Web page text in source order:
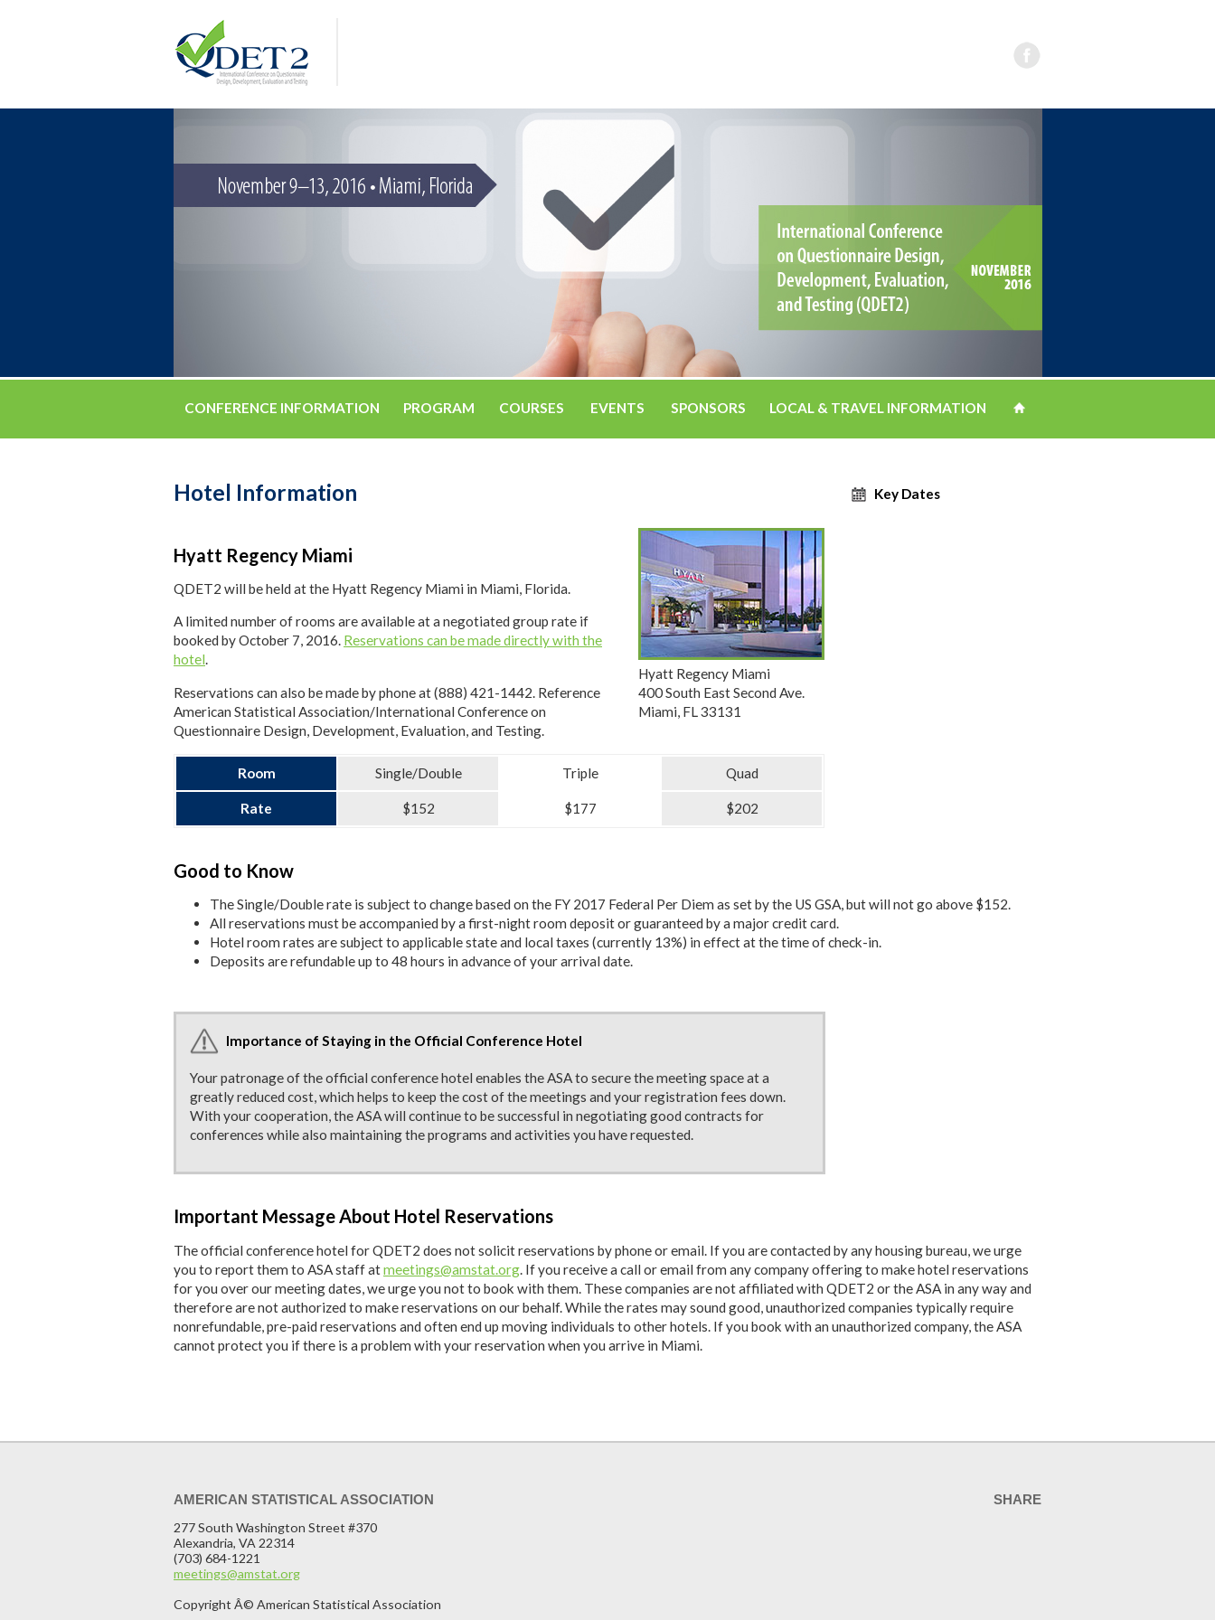
CONFERENCE INFORMATION PROGRAM COURSES EVENTS SPONSORS LOCAL & TRAVEL INFORMATION
Key Dates
Hotel Information
Hyatt Regency Miami
400 South East Second Ave.
Miami, FL 33131
Hyatt Regency Miami
QDET2 will be held at the Hyatt Regency Miami in Miami, Florida.
A limited number of rooms are available at a negotiated group rate if
booked by October 7, 2016. Reservations can be made directly with the
hotel.
Reservations can also be made by phone at (888) 421-1442. Reference
American Statistical Association/International Conference on
Questionnaire Design, Development, Evaluation, and Testing.
Room Single/Double Triple Quad
Rate $152 $177 $202
Good to Know
The Single/Double rate is subject to change based on the FY 2017 Federal Per Diem as set by the US GSA, but will not go above $152.
All reservations must be accompanied by a first-night room deposit or guaranteed by a major credit card.
Hotel room rates are subject to applicable state and local taxes (currently 13%) in effect at the time of check-in.
Deposits are refundable up to 48 hours in advance of your arrival date.
Importance of Staying in the Official Conference Hotel
Your patronage of the official conference hotel enables the ASA to secure the meeting space at a
greatly reduced cost, which helps to keep the cost of the meetings and your registration fees down.
With your cooperation, the ASA will continue to be successful in negotiating good contracts for
conferences while also maintaining the programs and activities you have requested.
Important Message About Hotel Reservations
The official conference hotel for QDET2 does not solicit reservations by phone or email. If you are contacted by any housing bureau, we urge
you to report them to ASA staff atmeetings@amstat.org. If you receive a call or email from any company offering to make hotel reservations
for you over our meeting dates, we urge you not to book with them. These companies are not affiliated with QDET2 or the ASA in any way and
therefore are not authorized to make reservations on our behalf. While the rates may sound good, unauthorized companies typically require
nonrefundable, pre-paid reservations and often end up moving individuals to other hotels. If you book with an unauthorized company, the ASA
cannot protect you if there is a problem with your reservation when you arrive in Miami.
AMERICAN STATISTICAL ASSOCIATION
277 South Washington Street #370
Alexandria, VA 22314
(703) 684-1221
meetings@amstat.org
Copyright Â© American Statistical Association
SHARE